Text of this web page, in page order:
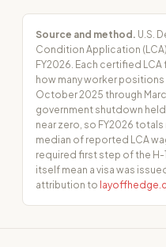
Source and method. U.S.
Condition Application
FY2026. Each certified
how many worker
October 2025 through
government shutdown
near zero, so FY2026
median of reported LCA
required first step of the
itself mean a visa was
attribution to